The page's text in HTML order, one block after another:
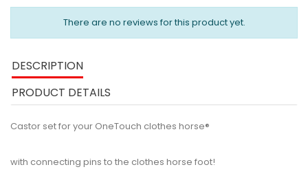
There are no reviews for this product yet.
DESCRIPTION
PRODUCT DETAILS
Castor set for your OneTouch clothes horse®
with connecting pins to the clothes horse foot!